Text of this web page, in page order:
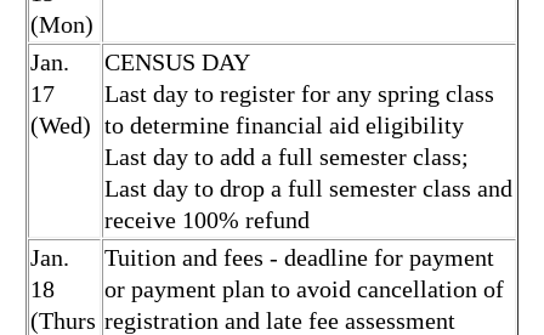
(Mon)
Jan.
17
(Wed)
CENSUS DAY
Last day to register for any spring class
to determine financial aid eligibility
Last day to add a full semester class;
Last day to drop a full semester class and
receive 100% refund
Jan.
18
(Thurs
Tuition and fees - deadline for payment
or payment plan to avoid cancellation of
registration and late fee assessment